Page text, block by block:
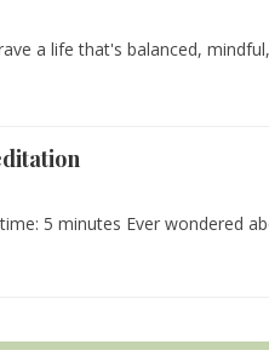
a life that's balanced, mindful,
5 minutes Ever wondered